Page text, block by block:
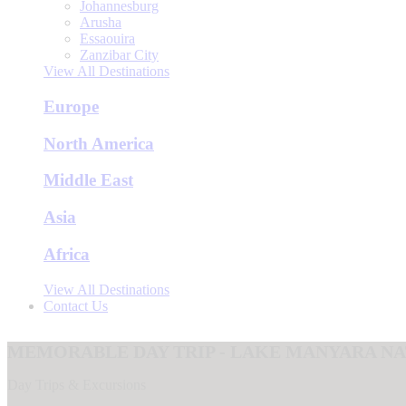
Johannesburg
Arusha
Essaouira
Zanzibar City
View All Destinations
Europe
North America
Middle East
Asia
Africa
View All Destinations
Contact Us